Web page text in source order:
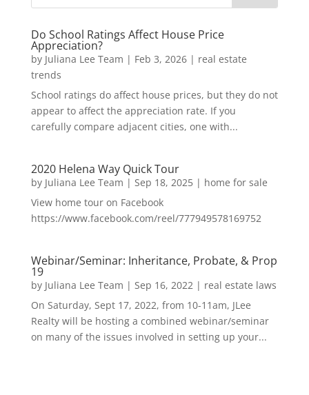
Do School Ratings Affect House Price
Appreciation?
by Juliana Lee Team | Feb 3, 2026| real estate
trends
School ratings do affect house prices, but they do not
appear to affect the appreciation rate. If you
carefully compare adjacent cities, one with...
2020 Helena Way Quick Tour
by Juliana Lee Team | Sep 18, 2025| home for sale
View home tour on Facebook
https://www.facebook.com/reel/777949578169752
Webinar/Seminar: Inheritance, Probate, & Prop
19
by Juliana Lee Team | Sep 16, 2022| real estate laws
On Saturday, Sept 17, 2022, from 10-11am, JLee
Realty will be hosting a combined webinar/seminar
on many of the issues involved in setting up your...